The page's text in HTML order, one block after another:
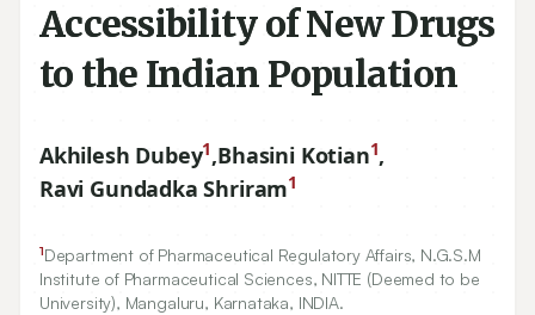
Accessibility of New Drugs
to the Indian Population
Akhilesh Dubey1,Bhasini Kotian1,
Ravi Gundadka Shriram1
1Department of Pharmaceutical Regulatory Affairs, N.G.S.M
Institute of Pharmaceutical Sciences, NITTE (Deemed to be
University), Mangaluru, Karnataka, INDIA.